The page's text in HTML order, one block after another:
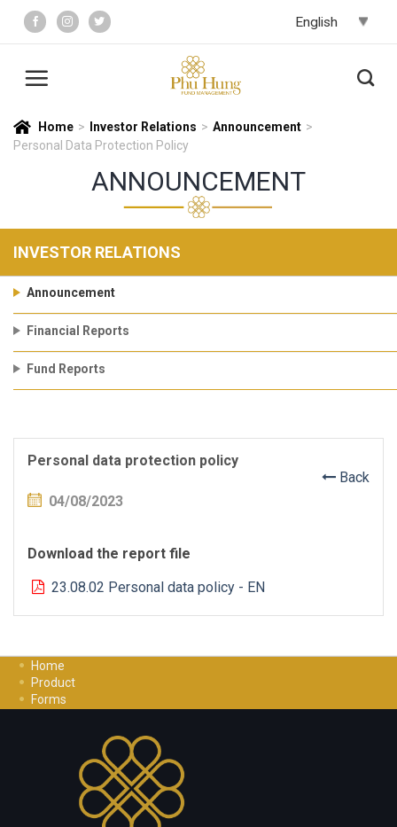
content
Home > Investor Relations > Announcement >
Personal Data Protection Policy
ANNOUNCEMENT
INVESTOR RELATIONS
Announcement
Financial Reports
Fund Reports
Personal data protection policy
Back
04/08/2023
Download the report file
23.08.02 Personal data policy - EN
Home
Product
Forms
Privacy Policy